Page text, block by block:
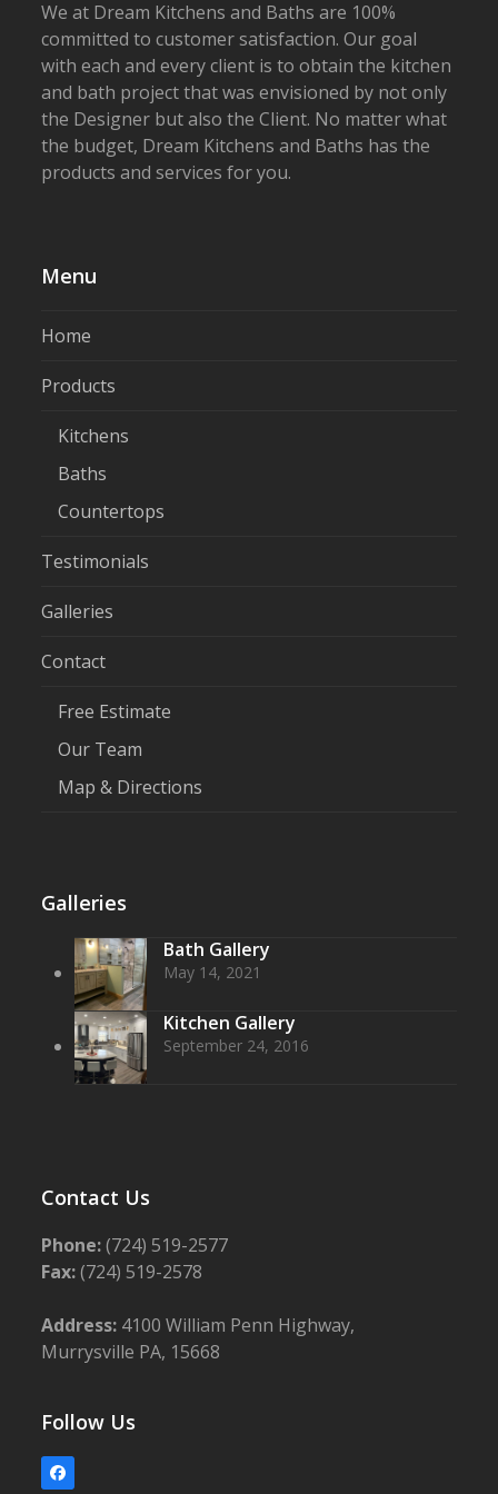
We at Dream Kitchens and Baths are 100%
committed to customer satisfaction. Our goal
with each and every client is to obtain the kitchen
and bath project that was envisioned by not only
the Designer but also the Client. No matter what
the budget, Dream Kitchens and Baths has the
products and services for you.
Menu
Home
Products
Kitchens
Baths
Countertops
Testimonials
Galleries
Contact
Free Estimate
Our Team
Map & Directions
Galleries
Bath Gallery
May 14, 2021
Kitchen Gallery
September 24, 2016
Contact Us
Phone:(724) 519-2577
Fax:(724) 519-2578
Address: 4100 William Penn Highway,
Murrysville PA, 15668
Follow Us
Facebook